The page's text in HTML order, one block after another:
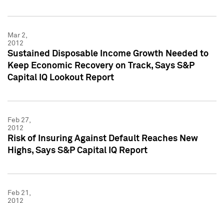
Mar 2,
2012
Sustained Disposable Income Growth Needed to
Keep Economic Recovery on Track, Says S&P
Capital IQ Lookout Report
Feb 27,
2012
Risk of Insuring Against Default Reaches New
Highs, Says S&P Capital IQ Report
Feb 21,
2012